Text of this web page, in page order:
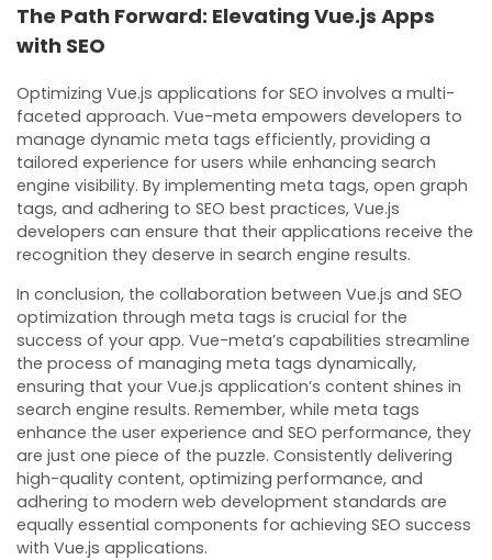
The Path Forward: Elevating Vue.js Apps
with SEO
Optimizing Vue.js applications for SEO involves a multi-
faceted approach. Vue-meta empowers developers to
manage dynamic meta tags efficiently, providing a
tailored experience for users while enhancing search
engine visibility. By implementing meta tags, open graph
tags, and adhering to SEO best practices, Vue.js
developers can ensure that their applications receive the
recognition they deserve in search engine results.
In conclusion, the collaboration between Vue.js and SEO
optimization through meta tags is crucial for the
success of your app. Vue-meta’s capabilities streamline
the process of managing meta tags dynamically,
ensuring that your Vue.js application’s content shines in
search engine results. Remember, while meta tags
enhance the user experience and SEO performance, they
are just one piece of the puzzle. Consistently delivering
high-quality content, optimizing performance, and
adhering to modern web development standards are
equally essential components for achieving SEO success
with Vue.js applications.